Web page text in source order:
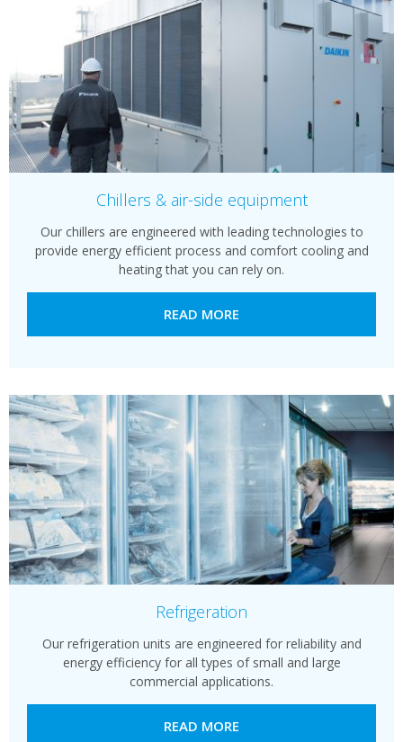
Chillers & air-side equipment
Our chillers are engineered with leading technologies to
provide energy efficient process and comfort cooling and
heating that you can rely on.
READ MORE
Refrigeration
Our refrigeration units are engineered for reliability and
energy efficiency for all types of small and large
commercial applications.
READ MORE